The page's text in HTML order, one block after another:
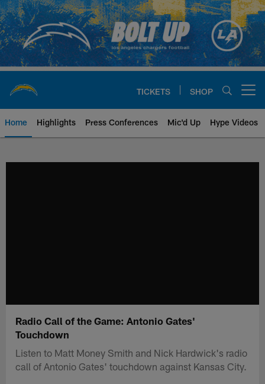
Skip
to
main
content
TICKETS SHOP
Home Highlights Press Conferences Mic'd Up Hype Videos
Radio Call of the Game: Antonio Gates'
Touchdown
Listen to Matt Money Smith and Nick Hardwick's radio
call of Antonio Gates' touchdown against Kansas City.